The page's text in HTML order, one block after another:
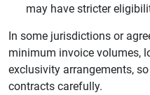
may have stricter
In some jurisdictions or
minimum invoice volumes,
exclusivity arrangements,
contracts carefully.